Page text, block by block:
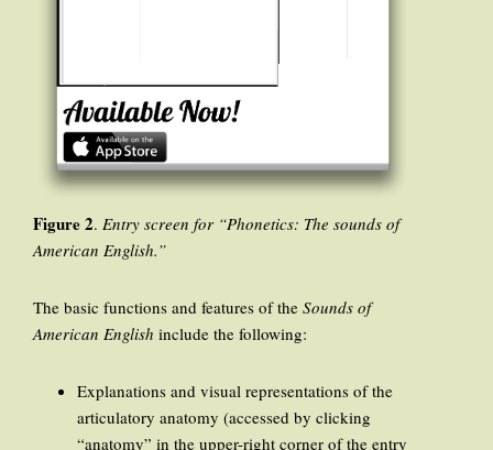
Figure 2. Entry screen for “Phonetics: The sounds of
American English.”
The basic functions and features of the Sounds of
American English include the following:
Explanations and visual representations of the
articulatory anatomy (accessed by clicking
“anatomy” in the upper-right corner of the entry